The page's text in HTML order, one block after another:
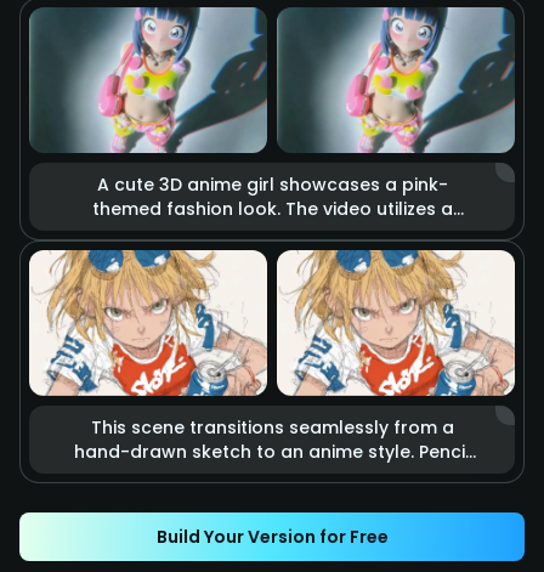
raging fire, accompanied by flying sparks
and smoke. Cinematic lighting highlights the
tension of imminent combat, making it feel
like a scene from a blockbuster action movie.
A cute 3D anime girl showcases a pink-
themed fashion look. The video utilizes a
accessories and clothing items float in the
air as if they are alive. Combined with soft
studio lighting and vibrant colors, it creates a
dreamy, sweet, and energetic fashion
atmosphere.
This scene transitions seamlessly from a
hand-drawn sketch to an anime style. Pencil
Accompanied by speed lines and motion blur
effects, it displays intense impact and a
Build Your Version for Free